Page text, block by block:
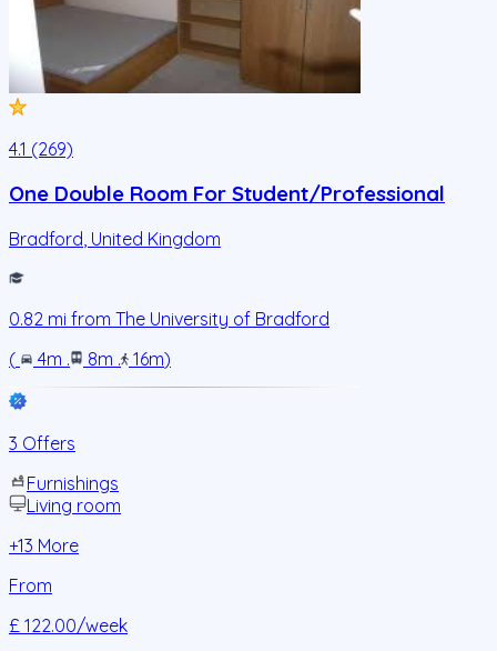
4.1 (269)
One Double Room For Student/Professional
Bradford United Kingdom
0.82 mi from The University of Bradford
(
4m . 8m . 16m)
3 Offers
Furnishings
Living room
+13 More
From
£ 122.00/week